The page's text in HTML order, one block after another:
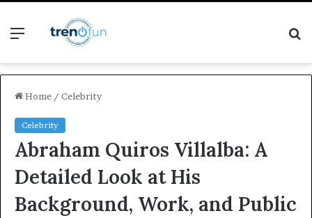
Menu
Home / Celebrity
Celebrity
Abraham Quiros Villalba: A
Detailed Look at His
Background, Work, and Public